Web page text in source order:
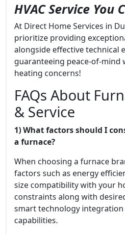
HVAC Service You
At Direct Home Services in
prioritize providing
alongside effective technical
guaranteeing peace-of-mind
heating concerns!
FAQs About
& Service
1) What factors should I
a furnace?
When choosing a furnace
factors such as energy
size compatibility with your
constraints along with
smart technology
capabilities.